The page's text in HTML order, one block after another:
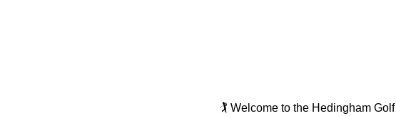
🏌️ Welcome to the Hedingham